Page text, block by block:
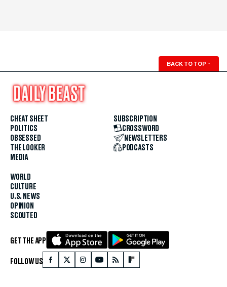
BACK TO TOP ↑
CHEAT SHEET
POLITICS
OBSESSED
THE LOOKER
MEDIA
WORLD
CULTURE
U.S. NEWS
OPINION
SCOUTED
SUBSCRIPTION
CROSSWORD
NEWSLETTERS
PODCASTS
GET THE APP
FOLLOW US